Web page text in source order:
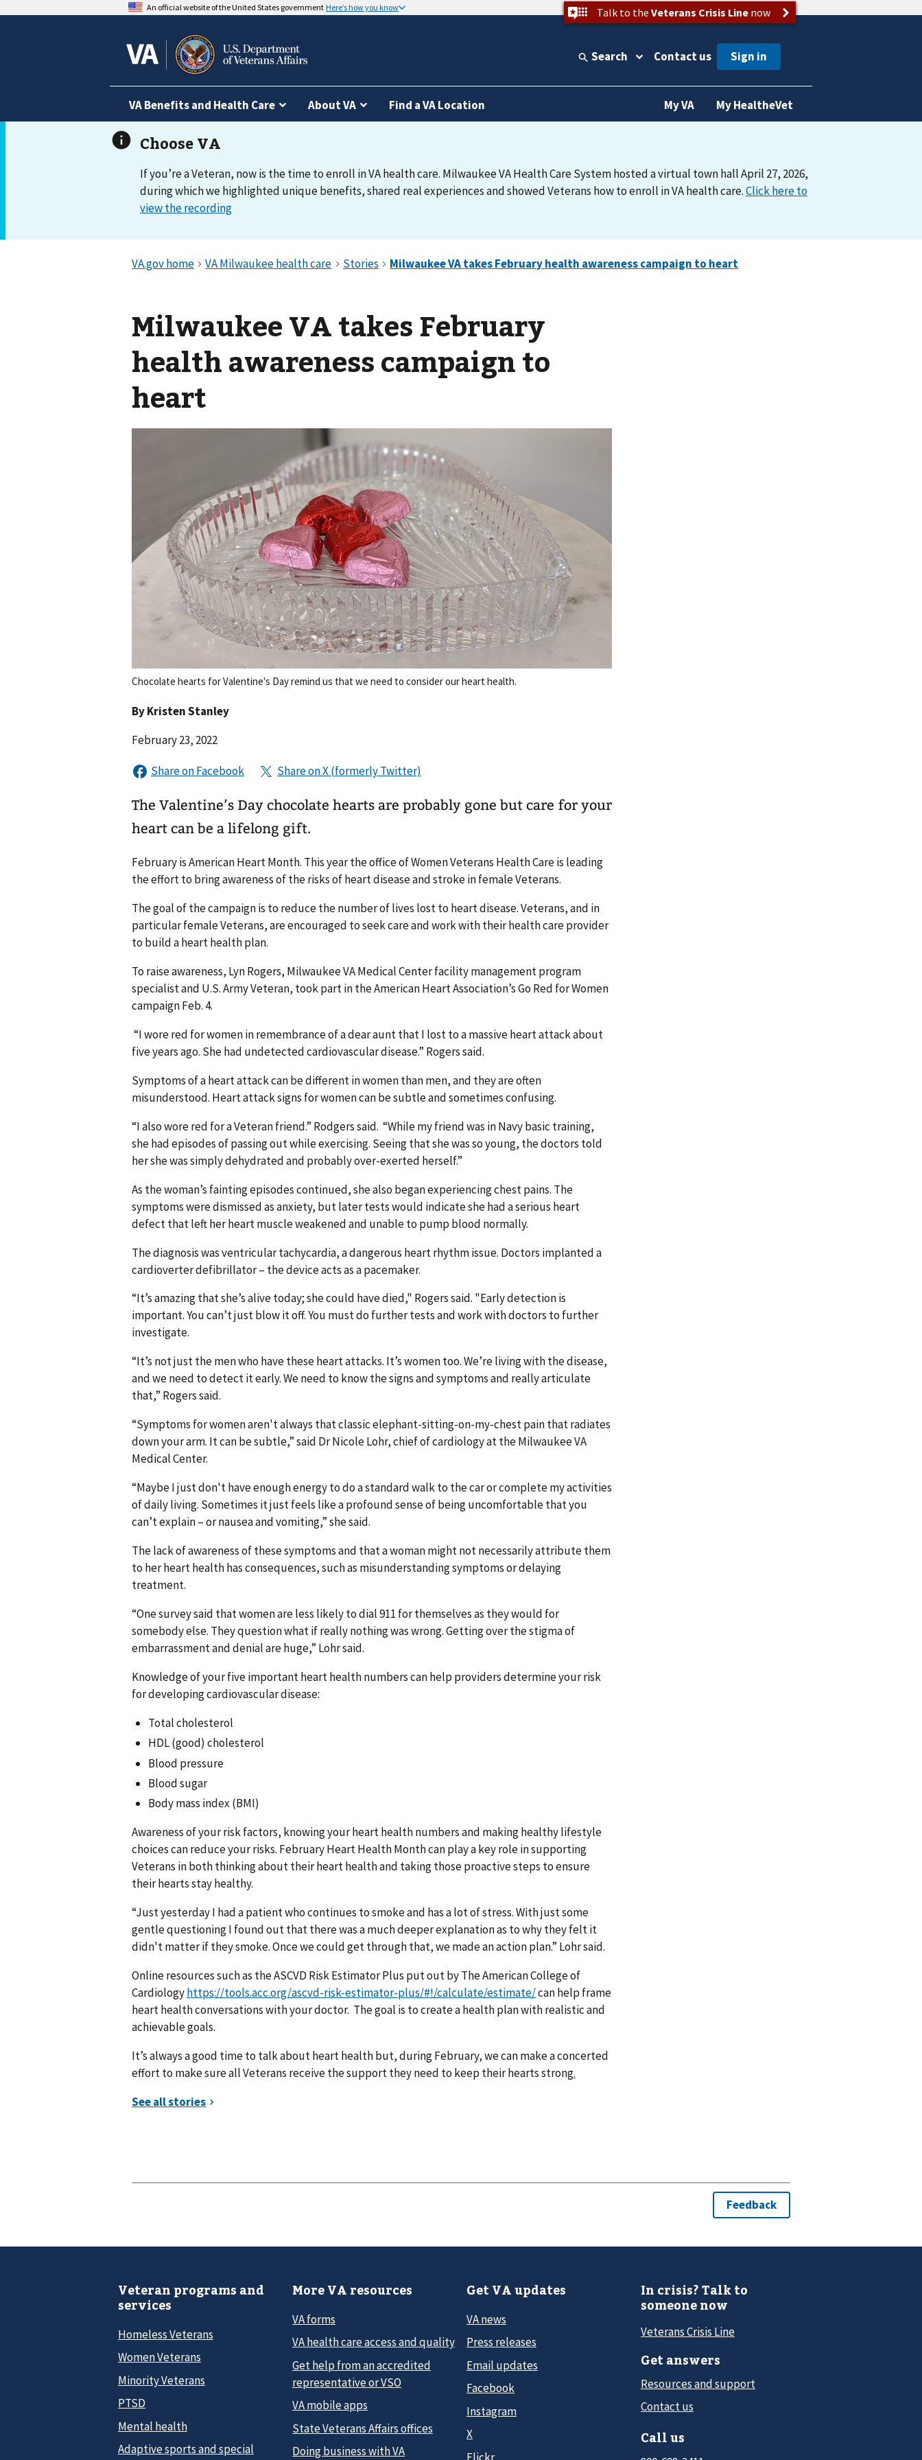
An official website of the United States government Here’s how you know Talk to the Veterans Crisis Linenow
Search Contact us
VA Benefits and Health Care About VA Find a VA Location My VA My HealtheVet
If you’re a Veteran, now is the time to enroll in VA health care. Milwaukee VA Health Care System hosted a virtual town hall April 27, 2026,
during which we highlighted unique benefits, shared real experiences and showed Veterans how to enroll in VA health care.Click here to
view the recording
Milwaukee VA takes February
health awareness campaign to
heart
Chocolate hearts for Valentine's Day remind us that we need to consider our heart health.
ByKristen Stanley
February 23, 2022
The Valentine’s Day chocolate hearts are probably gone but care for your
heart can be a lifelong gift.
February is American Heart Month. This year the office of Women Veterans Health Care is leading
the effort to bring awareness of the risks of heart disease and stroke in female Veterans.
The goal of the campaign is to reduce the number of lives lost to heart disease. Veterans, and in
particular female Veterans, are encouraged to seek care and work with their health care provider
to build a heart health plan.
To raise awareness, Lyn Rogers, Milwaukee VA Medical Center facility management program
specialist and U.S. Army Veteran, took part in the American Heart Association’s Go Red for Women
campaign Feb. 4.
“I wore red for women in remembrance of a dear aunt that I lost to a massive heart attack about
five years ago. She had undetected cardiovascular disease.” Rogers said.
Symptoms of a heart attack can be different in women than men, and they are often
misunderstood. Heart attack signs for women can be subtle and sometimes confusing.
“I also wore red for a Veteran friend.” Rodgers said. “While my friend was in Navy basic training,
she had episodes of passing out while exercising. Seeing that she was so young, the doctors told
her she was simply dehydrated and probably over-exerted herself.”
As the woman’s fainting episodes continued, she also began experiencing chest pains. The
symptoms were dismissed as anxiety, but later tests would indicate she had a serious heart
defect that left her heart muscle weakened and unable to pump blood normally.
The diagnosis was ventricular tachycardia, a dangerous heart rhythm issue. Doctors implanted a
cardioverter defibrillator – the device acts as a pacemaker.
“It’s amazing that she’s alive today; she could have died," Rogers said. "Early detection is
important. You can’t just blow it off. You must do further tests and work with doctors to further
investigate.
“It’s not just the men who have these heart attacks. It’s women too. We’re living with the disease,
and we need to detect it early. We need to know the signs and symptoms and really articulate
that,” Rogers said.
“Symptoms for women aren't always that classic elephant-sitting-on-my-chest pain that radiates
down your arm. It can be subtle,” said Dr Nicole Lohr, chief of cardiology at the Milwaukee VA
Medical Center.
“Maybe I just don't have enough energy to do a standard walk to the car or complete my activities
of daily living. Sometimes it just feels like a profound sense of being uncomfortable that you
can’t explain – or nausea and vomiting,” she said.
The lack of awareness of these symptoms and that a woman might not necessarily attribute them
to her heart health has consequences, such as misunderstanding symptoms or delaying
treatment.
“One survey said that women are less likely to dial 911 for themselves as they would for
somebody else. They question what if really nothing was wrong. Getting over the stigma of
embarrassment and denial are huge,” Lohr said.
Knowledge of your five important heart health numbers can help providers determine your risk
for developing cardiovascular disease:
Total cholesterol
HDL (good) cholesterol
Blood pressure
Blood sugar
Body mass index (BMI)
Awareness of your risk factors, knowing your heart health numbers and making healthy lifestyle
choices can reduce your risks. February Heart Health Month can play a key role in supporting
Veterans in both thinking about their heart health and taking those proactive steps to ensure
their hearts stay healthy.
“Just yesterday I had a patient who continues to smoke and has a lot of stress. With just some
gentle questioning I found out that there was a much deeper explanation as to why they felt it
didn't matter if they smoke. Once we could get through that, we made an action plan.” Lohr said.
Online resources such as the ASCVD Risk Estimator Plus put out by The American College of
Cardiologyhttps://tools.acc.org/ascvd-risk-estimator-plus/#!/calculate/estimate/can help frame
heart health conversations with your doctor. The goal is to create a health plan with realistic and
achievable goals.
It’s always a good time to talk about heart health but, during February, we can make a concerted
effort to make sure all Veterans receive the support they need to keep their hearts strong.
Veteran programs and
services
Homeless Veterans
Women Veterans
Minority Veterans
PTSD
Mental health
Adaptive sports and special
More VA resources
VA forms
VA health care access and quality
Get help from an accredited
representative or VSO
VA mobile apps
State Veterans Affairs offices
Doing business with VA
Get VA updates
VA news
Press releases
Email updates
Facebook
Instagram
X
Flickr
In crisis? Talk to
someone now
Veterans Crisis Line
Get answers
Resources and support
Contact us
Call us